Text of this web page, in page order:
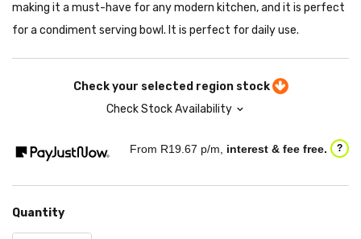
making it a must-have for any modern kitchen, and it is perfect
for a condiment serving bowl. It is perfect for daily use.
Check your selected region stock
Check Stock Availability
From R19.67 p/m, interest & fee free. ?
Quantity